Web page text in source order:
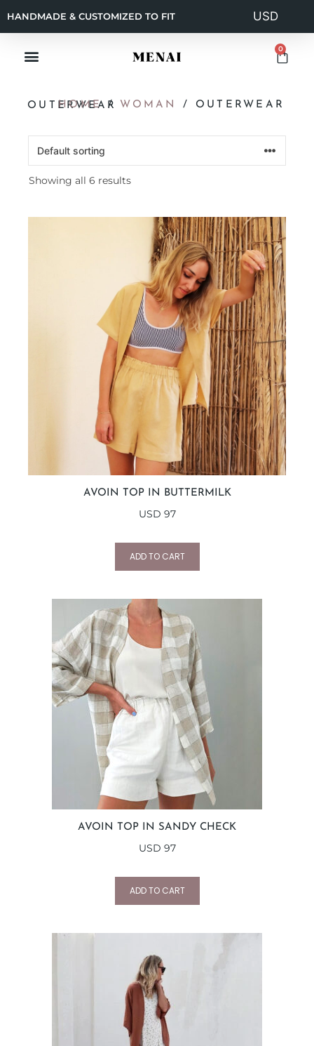
HANDMADE & CUSTOMIZED TO FIT
0
OUTERWEAR
HOME/ WOMAN / OUTERWEAR
Showing all 6 results
AVOIN TOP IN BUTTERMILK
USD 97
ADD TO CART
AVOIN TOP IN SANDY CHECK
USD 97
ADD TO CART